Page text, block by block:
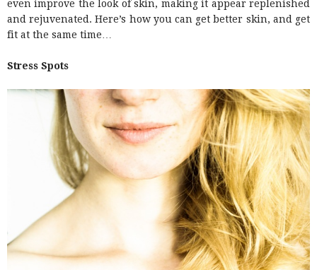
even improve the look of skin, making it appear replenished
and rejuvenated. Here’s how you can get better skin, and get
fit at the same time…
Stress Spots